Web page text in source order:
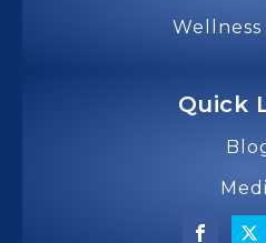
Wellness
Quick